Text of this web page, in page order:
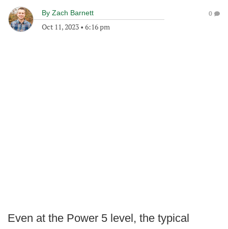
By Zach Barnett
Oct 11, 2023 • 6:16 pm
0
Even at the Power 5 level, the typical